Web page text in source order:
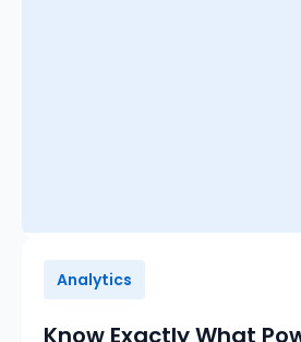
Analytics
Know Exactly What